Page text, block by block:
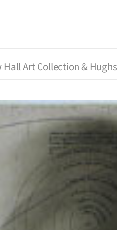
Hall Art Collection &